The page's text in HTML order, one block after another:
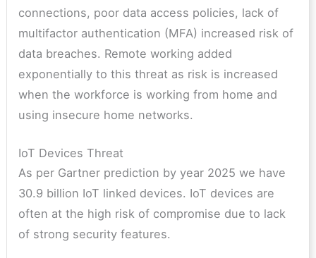
connections, poor data access policies, lack of
multifactor authentication (MFA) increased risk of
data breaches. Remote working added
exponentially to this threat as risk is increased
when the workforce is working from home and
using insecure home networks.
IoT Devices Threat
As per Gartner prediction by year 2025 we have
30.9 billion IoT linked devices. IoT devices are
often at the high risk of compromise due to lack
of strong security features.